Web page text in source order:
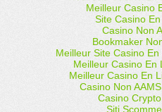
Meilleur Casino
Site Casino
Casino Non
Bookmaker
Meilleur Site Casino
Meilleur Casino En
Meilleur Casino En
Casino Non
Casino
Siti